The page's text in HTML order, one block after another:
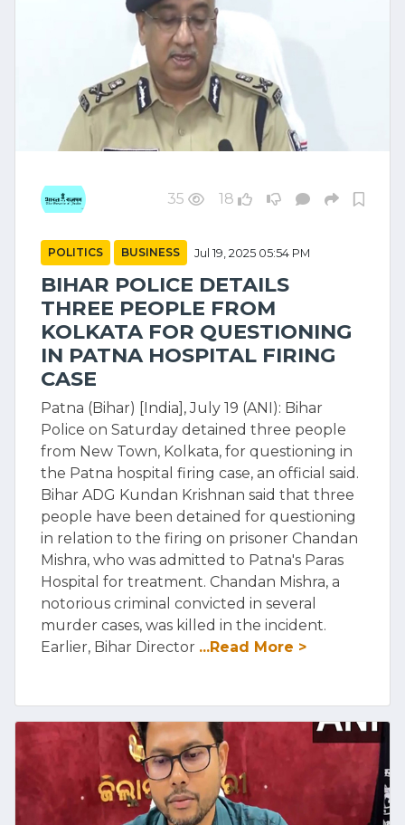
35 18
POLITICS BUSINESS Jul 19, 2025 05:54 PM
BIHAR POLICE DETAILS
THREE PEOPLE FROM
KOLKATA FOR QUESTIONING
IN PATNA HOSPITAL FIRING
CASE
Patna (Bihar) [India], July 19 (ANI): Bihar
Police on Saturday detained three people
from New Town, Kolkata, for questioning in
the Patna hospital firing case, an official said.
Bihar ADG Kundan Krishnan said that three
people have been detained for questioning
in relation to the firing on prisoner Chandan
Mishra, who was admitted to Patna's Paras
Hospital for treatment. Chandan Mishra, a
notorious criminal convicted in several
murder cases, was killed in the incident.
Earlier, Bihar Director ...Read More >